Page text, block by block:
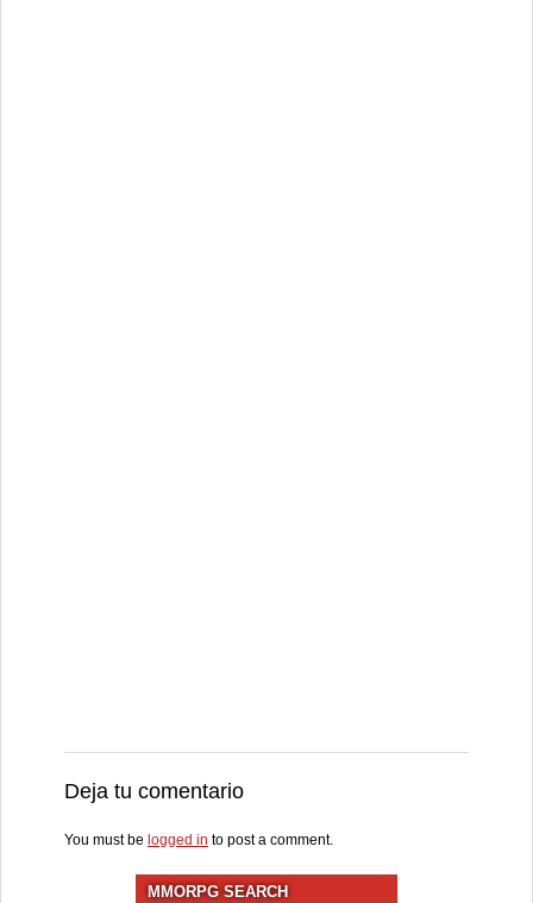
Deja tu comentario
You must be logged in to post a comment.
MMORPG SEARCH